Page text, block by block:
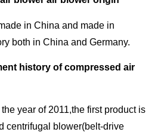
in China and made in
both in China and Germany.
history of compressed air
year of 2011,the first product is
centrifugal blower(belt-drive